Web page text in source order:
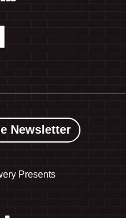
Newsletter
Presents